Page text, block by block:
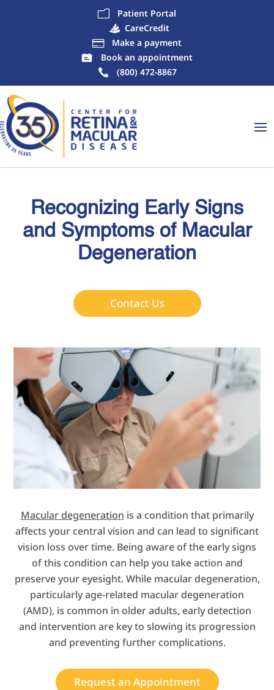
m
Patient Portal
CareCredit

Make a payment
Book an appointment
(800) 472-8867
Recognizing Early Signs
and Symptoms of Macular
Degeneration
Contact Us
Macular degeneration is a condition that primarily
affects your central vision and can lead to significant
vision loss over time. Being aware of the early signs
of this condition can help you take action and
preserve your eyesight. While macular degeneration,
particularly age-related macular degeneration
(AMD), is common in older adults, early detection
and intervention are key to slowing its progression
and preventing further complications.
Request an Appointment